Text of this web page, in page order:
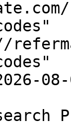
08-